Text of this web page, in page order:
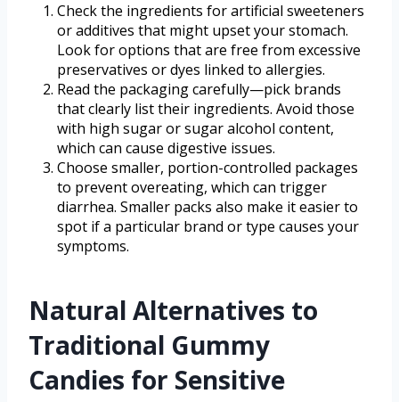
Check the ingredients for artificial sweeteners
or additives that might upset your stomach.
Look for options that are free from excessive
preservatives or dyes linked to allergies.
Read the packaging carefully—pick brands
that clearly list their ingredients. Avoid those
with high sugar or sugar alcohol content,
which can cause digestive issues.
Choose smaller, portion-controlled packages
to prevent overeating, which can trigger
diarrhea. Smaller packs also make it easier to
spot if a particular brand or type causes your
symptoms.
Natural Alternatives to
Traditional Gummy
Candies for Sensitive